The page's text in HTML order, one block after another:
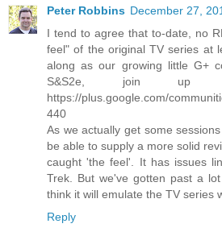
Peter Robbins December 27,
I tend to agree that to-date, no
feel" of the original TV series at
along as our growing little G+
S&S2e, join
https://plus.google.com/
440
As we actually get some
be able to supply a more solid
caught 'the feel'. It has issues
Trek. But we've gotten past a
think it will emulate the TV series
Reply